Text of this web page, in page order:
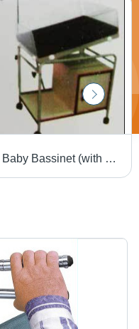
Baby Bassinet (with utility box)